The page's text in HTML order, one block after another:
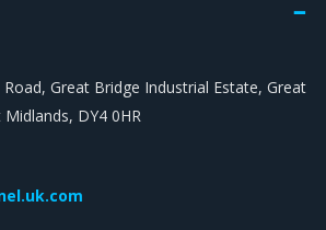
Great Bridge Industrial Estate, Great
DY4 0HR